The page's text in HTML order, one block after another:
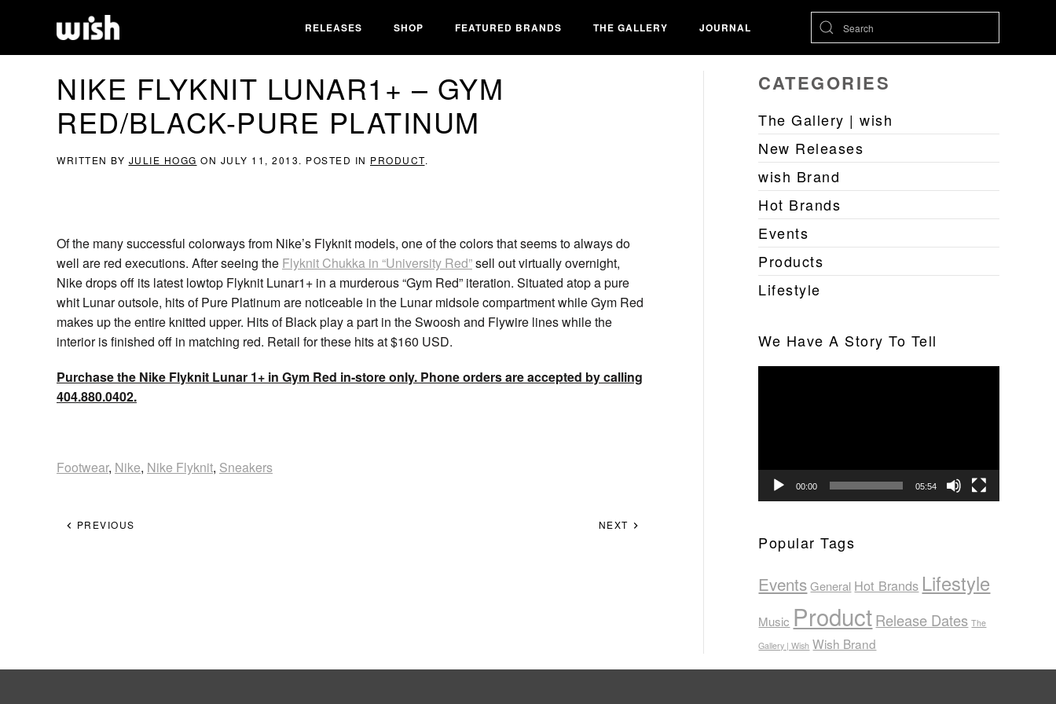
RELEASES SHOP FEATURED BRANDS THE GALLERY JOURNAL
NIKE FLYKNIT LUNAR1+ – GYM
RED/BLACK-PURE PLATINUM
WRITTEN BY JULIE HOGG ON JULY 11, 2013. POSTED IN PRODUCT.
Of the many successful colorways from Nike’s Flyknit models, one of the colors that seems to always do
well are red executions. After seeing the Flyknit Chukka in “University Red”sell out virtually overnight,
Nike drops off its latest lowtop Flyknit Lunar1+ in a murderous “Gym Red” iteration. Situated atop a pure
whit Lunar outsole, hits of Pure Platinum are noticeable in the Lunar midsole compartment while Gym Red
makes up the entire knitted upper. Hits of Black play a part in the Swoosh and Flywire lines while the
interior is finished off in matching red. Retail for these hits at $160 USD.
Purchase the Nike Flyknit Lunar 1+ in Gym Red in-store only. Phone orders are accepted by calling
404.880.0402.
Footwear, Nike, Nike Flyknit, Sneakers
PREVIOUS NEXT
CATEGORIES
The Gallery | wish
New Releases
wish Brand
Hot Brands
Events
Products
Lifestyle
We Have A Story To Tell
00:00 05:54
Popular Tags
Events General Hot Brands Lifestyle
Music ProductRelease Dates The
Gallery | Wish Wish Brand